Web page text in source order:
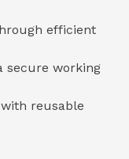
efficient
secure working
with reusable